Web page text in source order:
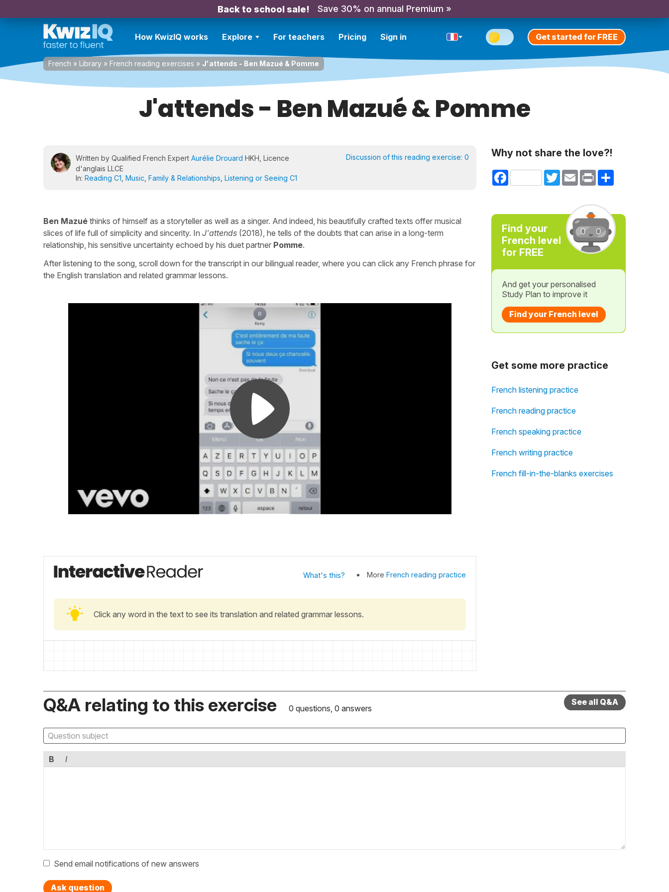
Back to school sale! Save 30% on annual Premium »
How KwizIQ works Explore For teachers Pricing Sign in Get started for FREE
French » Library » French reading exercises » J'attends - Ben Mazué & Pomme
J'attends - Ben Mazué & Pomme
Written by Qualified French Expert Aurélie Drouard HKH, Licence
d'anglais LLCE
In: Reading C1 Music Family & Relationships Listening or Seeing C1
Discussion of this reading exercise: 0
Ben Mazué thinks of himself as a storyteller as well as a singer. And indeed, his beautifully crafted texts offer musical
slices of life full of simplicity and sincerity. In J'attends (2018), he tells of the doubts that can arise in a long-term
relationship, his sensitive uncertainty echoed by his duet partner Pomme.
After listening to the song, scroll down for the transcript in our bilingual reader, where you can click any French phrase for
the English translation and related grammar lessons.
What's this? More French reading practice
Click any word in the text to see its translation and related grammar lessons.
Why not share the love?!
Facebook TwitterEmail Print Share
Find your
French level
for FREE
And get your personalised
Study Plan to improve it
Find your French level
Get some more practice
French listening practice
French reading practice
French speaking practice
French writing practice
French fill-in-the-blanks exercises
Q&A relating to this exercise 0 questions, 0 answers
See all Q&A
B I
Send email notifications of new answers
Ask question